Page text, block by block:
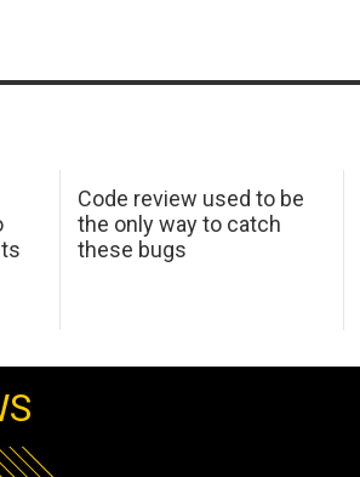
Code review used to be
the only way to catch
these bugs